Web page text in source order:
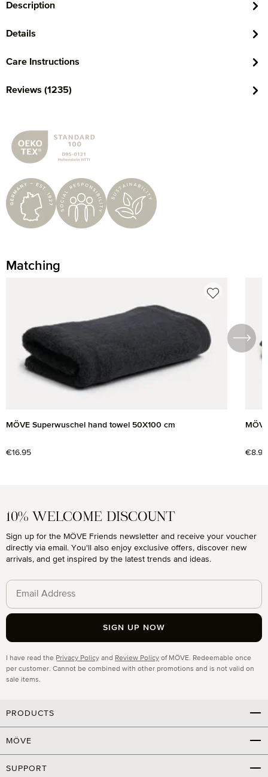
Description
Details
Care Instructions
Reviews (1235)
Matching
MÖVE Superwuschel hand towel 50X100 cm
Regular price:
€16.95 €8.95
10% WELCOME DISCOUNT
Sign up for the MÖVE Friends newsletter and receive your voucher
directly via email. You'll also enjoy exclusive offers, discover new
arrivals, and get inspired by the latest trends and ideas.
I have read the Privacy Policy and Review Policy of MÖVE. Redeemable once
per customer. Cannot be combined with other promotions and is not valid on
sale items.
SIGN UP NOW
PRODUCTS
MÖVE
SUPPORT